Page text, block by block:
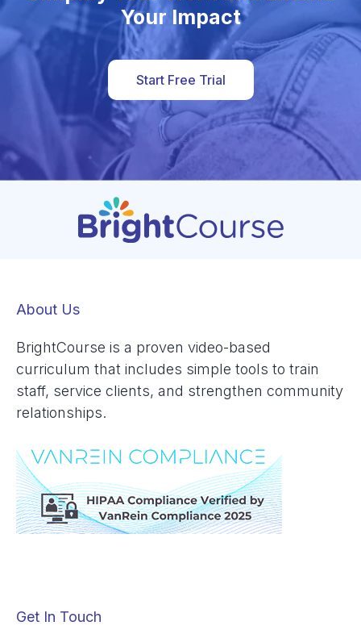
Your Impact
Start Free Trial
About Us
BrightCourse is a proven video-based
curriculum that includes simple tools to train
staff, service clients, and strengthen community
relationships.
Get In Touch